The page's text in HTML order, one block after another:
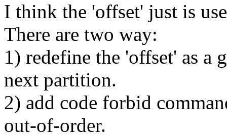
I think the 'offset' just is
There are two way:
1) redefine the 'offset' as a
next partition.
2) add code forbid
out-of-order.